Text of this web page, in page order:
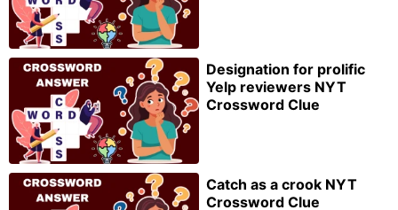
Designation for prolific
Yelp reviewers NYT
Crossword Clue
Catch as a crook NYT
Crossword Clue